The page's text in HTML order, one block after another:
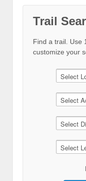
Trail
Find a trail. Use
customize your